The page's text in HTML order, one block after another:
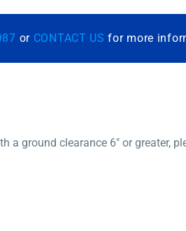
or CONTACT US for more
a ground clearance 6″ or greater,